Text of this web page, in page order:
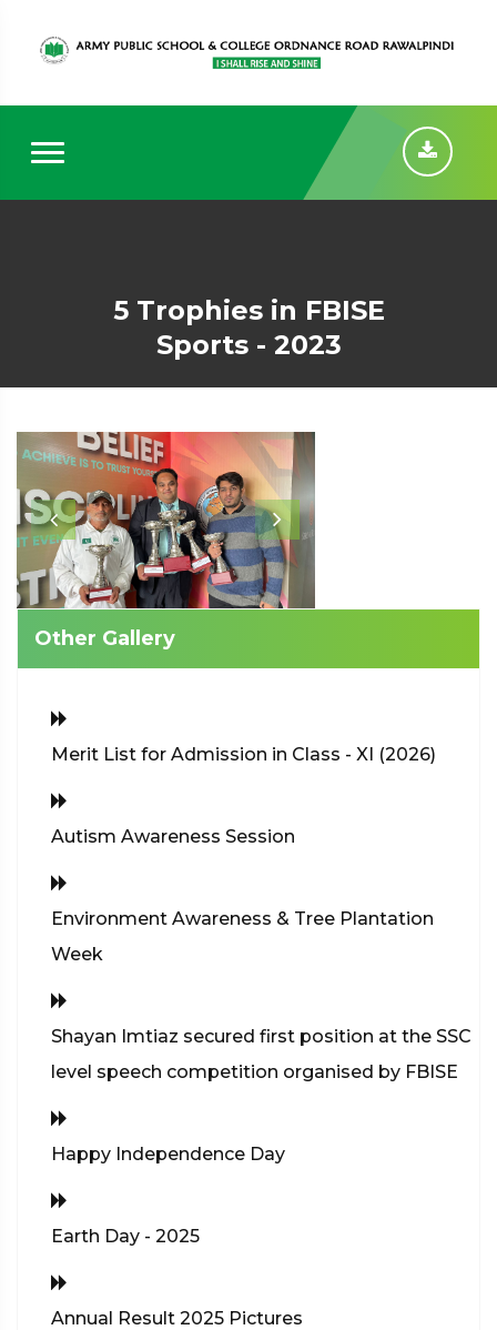
5 Trophies in FBISE
Sports - 2023
Other Gallery
Merit List for Admission in Class - XI (2026)
Autism Awareness Session
Environment Awareness & Tree Plantation
Week
Shayan Imtiaz secured first position at the SSC
level speech competition organised by FBISE
Happy Independence Day
Earth Day - 2025
Annual Result 2025 Pictures